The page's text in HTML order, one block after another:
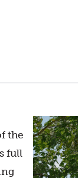
the
full